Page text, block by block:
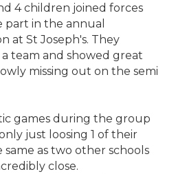
4 children joined forces
in the annual
at St Joseph's. They
team and showed great
missing out on the semi
games during the group
just loosing 1 of their
same as two other schools
close.